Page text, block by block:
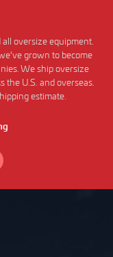
oversize equipment.
grown to become
We ship oversize
the U.S. and overseas.
estimate.